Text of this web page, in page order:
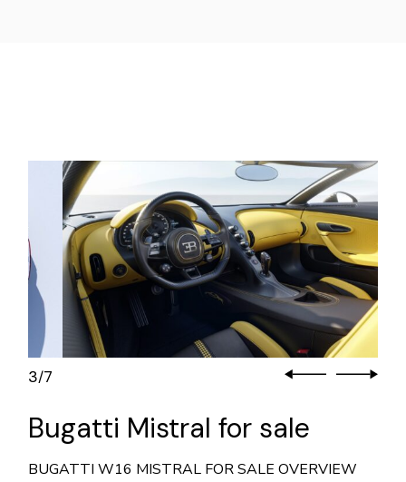
3/7
Bugatti Mistral for sale
BUGATTI W16 MISTRAL FOR SALE OVERVIEW